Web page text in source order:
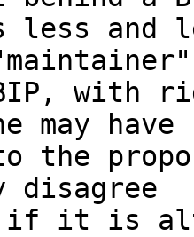
less and
with
may have
the
disagree
it is